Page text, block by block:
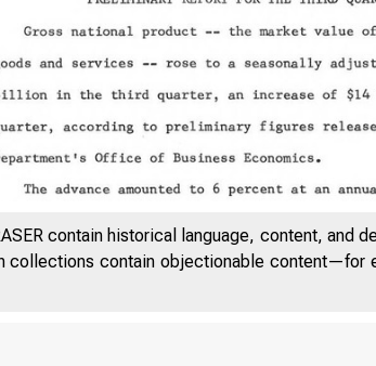
contain historical language, content, and
collections contain objectionable content—for